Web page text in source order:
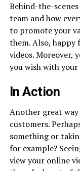
Behind-the-
team and how
to promote your
them. Also, happy
videos. Moreover,
you wish with
In Action
Another great
customers.
something or
for example?
view your online